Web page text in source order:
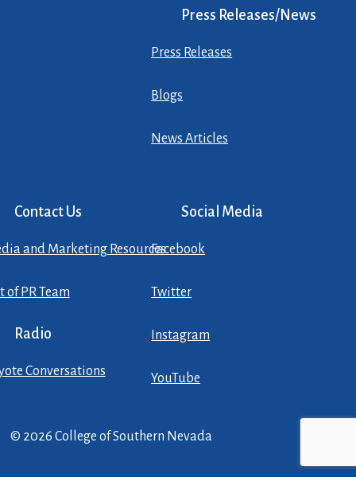
Press Releases/News
Press Releases
Blogs
News Articles
Contact Us
and Marketing Resources
of PR Team
Radio
Conversations
Social Media
Facebook
Twitter
Instagram
YouTube
© 2026 College of Southern Nevada